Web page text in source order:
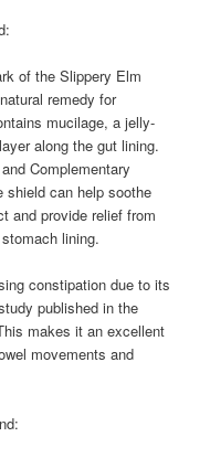
of the Slippery Elm
remedy for
mucilage, a jelly-
along the gut lining.
Complementary
shield can help soothe
and provide relief from
lining.
constipation due to its
published in the
makes it an excellent
movements and